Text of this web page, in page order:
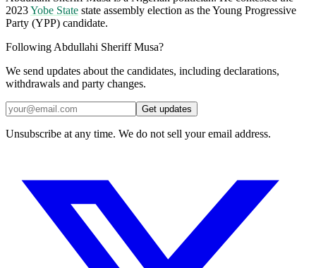
2023Yobe State state assembly election as the Young Progressive
Party (YPP) candidate.
Following Abdullahi Sheriff Musa?
We send updates about the candidates, including declarations,
withdrawals and party changes.
Get updates
Unsubscribe at any time. We do not sell your email address.